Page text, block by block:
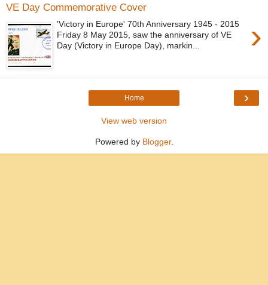
VE Day Commemorative Cover
›
'Victory in Europe' 70th Anniversary 1945 - 2015
Friday 8 May 2015, saw the anniversary of VE
Day (Victory in Europe Day), markin...
›
Home
View web version
Powered by Blogger.